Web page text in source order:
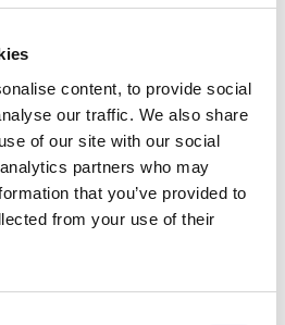
content, to provide social
our traffic. We also share
of our site with our social
partners who may
that you’ve provided to
from your use of their
,A Casula
M Amaran J Williams K Crowe ,
consortium collaborators.
or local project